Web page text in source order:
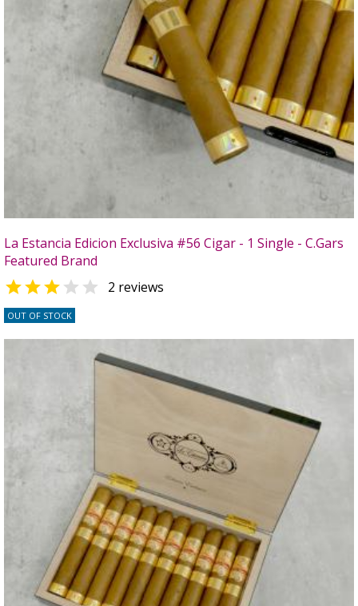
La Estancia Edicion Exclusiva #56 Cigar - 1 Single - C.Gars
Featured Brand
  2 reviews
OUT OF STOCK